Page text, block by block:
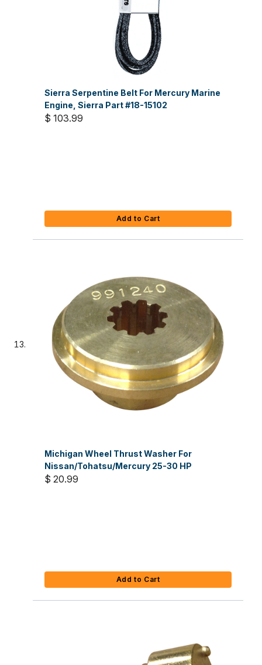
Sierra Serpentine Belt For Mercury Marine
Engine, Sierra Part #18-15102
$ 103.99
Add to Cart
Michigan Wheel Thrust Washer For
Nissan/Tohatsu/Mercury 25-30 HP
$ 20.99
Add to Cart